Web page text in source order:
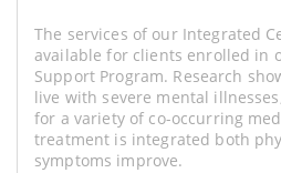
The services of our Integrated
available for clients enrolled in
Support Program. Research
live with severe mental
for a variety of co-occurring
treatment is integrated both
symptoms improve.